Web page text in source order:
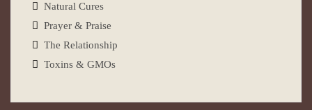
Natural Cures
Prayer & Praise
The Relationship
Toxins & GMOs